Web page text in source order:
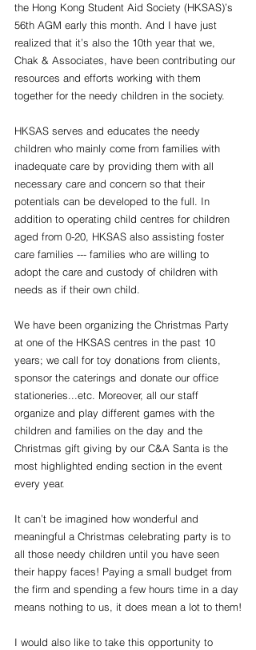
the Hong Kong Student Aid Society (HKSAS)’s
56th AGM early this month. And I have just
realized that it’s also the 10th year that we,
Chak & Associates, have been contributing our
resources and efforts working with them
together for the needy children in the society.
HKSAS serves and educates the needy
children who mainly come from families with
inadequate care by providing them with all
necessary care and concern so that their
potentials can be developed to the full. In
addition to operating child centres for children
aged from 0-20, HKSAS also assisting foster
care families --- families who are willing to
adopt the care and custody of children with
needs as if their own child.
We have been organizing the Christmas Party
at one of the HKSAS centres in the past 10
years; we call for toy donations from clients,
sponsor the caterings and donate our office
stationeries...etc. Moreover, all our staff
organize and play different games with the
children and families on the day and the
Christmas gift giving by our C&A Santa is the
most highlighted ending section in the event
every year.
It can’t be imagined how wonderful and
meaningful a Christmas celebrating party is to
all those needy children until you have seen
their happy faces! Paying a small budget from
the firm and spending a few hours time in a day
means nothing to us, it does mean a lot to them!
I would also like to take this opportunity to